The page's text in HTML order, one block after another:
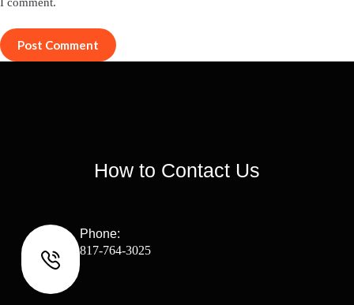
Post Comment
How to Contact Us
Phone:
817-764-3025